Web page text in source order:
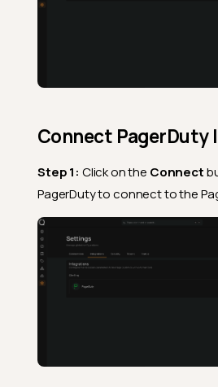
Connect PagerDuty
Step 1: Click on the Connect
PagerDuty to connect to the